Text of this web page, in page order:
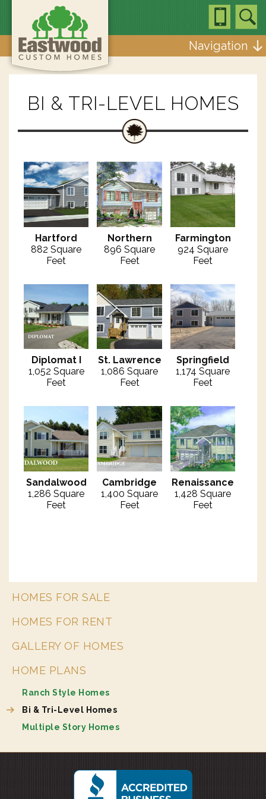
Navigation
BI & TRI-LEVEL HOMES
Hartford
882 Square
Feet
Northern
896 Square
Feet
Farmington
924 Square
Feet
Diplomat I
1,052 Square
Feet
St. Lawrence
1,086 Square
Feet
Springfield
1,174 Square
Feet
Sandalwood
1,286 Square
Feet
Cambridge
1,400 Square
Feet
Renaissance
1,428 Square
Feet
HOMES FOR SALE
HOMES FOR RENT
GALLERY OF HOMES
HOME PLANS
Ranch Style Homes
Bi & Tri-Level Homes
Multiple Story Homes